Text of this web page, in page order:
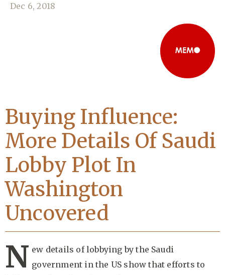
Dec 6, 2018
Buying Influence:
More Details Of Saudi
Lobby Plot In
Washington
Uncovered
N ew details of lobbying by the Saudi
government in the US show that efforts to